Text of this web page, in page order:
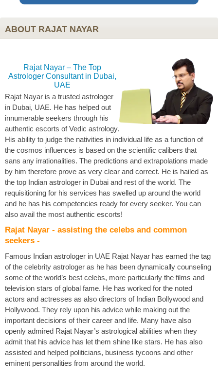
ABOUT RAJAT NAYAR
Rajat Nayar – The Top
Astrologer Consultant in Dubai,
UAE
Rajat Nayar is a trusted astrologer
in Dubai, UAE. He has helped out
innumerable seekers through his
authentic escorts of Vedic astrology.
His ability to judge the nativities in individual life as a function of
the cosmos influences is based on the scientific calibers that
sans any irrationalities. The predictions and extrapolations made
by him therefore prove as very clear and correct. He is hailed as
the top Indian astrologer in Dubai and rest of the world. The
requisitioning for his services has swelled up around the world
and he has his competencies ready for every seeker. You can
also avail the most authentic escorts!
Rajat Nayar - assisting the celebs and common
seekers -
Famous Indian astrologer in UAE Rajat Nayar has earned the tag
of the celebrity astrologer as he has been dynamically counseling
some of the world’s best celebs, more particularly the films and
television stars of global fame. He has worked for the noted
actors and actresses as also directors of Indian Bollywood and
Hollywood. They rely upon his advice while making out the
important decisions of their career and life. Many have also
openly admired Rajat Nayar’s astrological abilities when they
admit that his advice has let them shine like stars. He has also
assisted and helped politicians, business tycoons and other
eminent personalities from around the world.